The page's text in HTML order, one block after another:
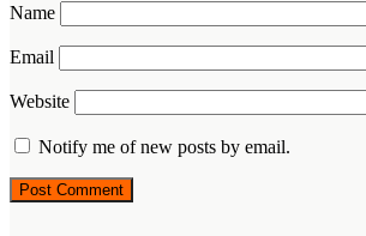
Name
Email
Website
Notify me of new posts by email.